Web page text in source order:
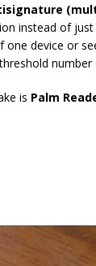
instead of
one device or
number
is Palm